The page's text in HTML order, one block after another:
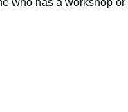
who has a workshop